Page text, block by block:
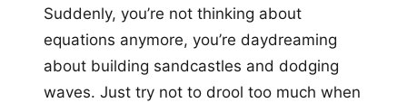
Suddenly, you’re not thinking about
equations anymore, you’re daydreaming
about building sandcastles and dodging
waves. Just try not to drool too much when